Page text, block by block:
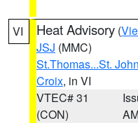
VI Heat Advisory (
JSJ (MMC)
St.Thomas...St.
Croix, in VI
VTEC# 31
(CON)